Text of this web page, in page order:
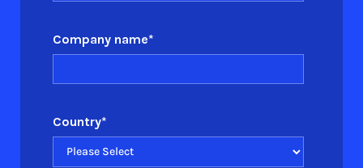
Company name*
Country*